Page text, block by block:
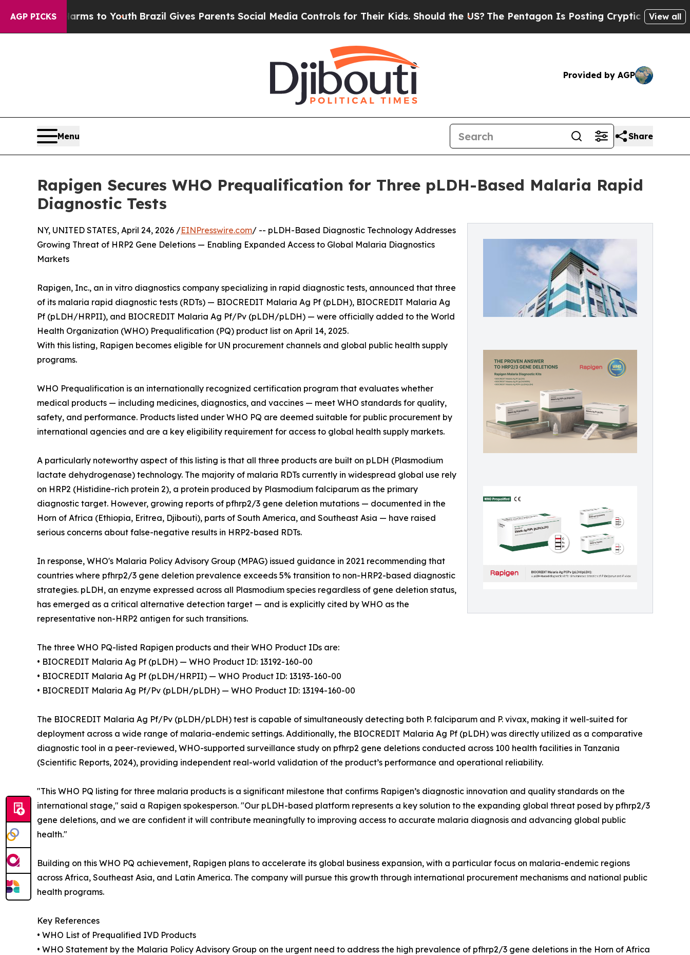
AGP PICKS
Harms to YouthBrazil Gives Parents Social Media Controls for Their Kids. Should the US?The Pentagon Is Posting Cryptic Biblical Messages
View all
Provided by AGP
Menu Share
Rapigen Secures WHO Prequalification for Three pLDH-Based Malaria Rapid
Diagnostic Tests
NY, UNITED STATES, April 24, 2026 /EINPresswire.com/ -- pLDH-Based Diagnostic Technology Addresses
Growing Threat of HRP2 Gene Deletions — Enabling Expanded Access to Global Malaria Diagnostics
Markets
Rapigen, Inc., an in vitro diagnostics company specializing in rapid diagnostic tests, announced that three
of its malaria rapid diagnostic tests (RDTs) — BIOCREDIT Malaria Ag Pf (pLDH), BIOCREDIT Malaria Ag
Pf (pLDH/HRPII), and BIOCREDIT Malaria Ag Pf/Pv (pLDH/pLDH) — were officially added to the World
Health Organization (WHO) Prequalification (PQ) product list on April 14, 2025.
With this listing, Rapigen becomes eligible for UN procurement channels and global public health supply
programs.
WHO Prequalification is an internationally recognized certification program that evaluates whether
medical products — including medicines, diagnostics, and vaccines — meet WHO standards for quality,
safety, and performance. Products listed under WHO PQ are deemed suitable for public procurement by
international agencies and are a key eligibility requirement for access to global health supply markets.
A particularly noteworthy aspect of this listing is that all three products are built on pLDH (Plasmodium
lactate dehydrogenase) technology. The majority of malaria RDTs currently in widespread global use rely
on HRP2 (Histidine-rich protein 2), a protein produced by Plasmodium falciparum as the primary
diagnostic target. However, growing reports of pfhrp2/3 gene deletion mutations — documented in the
Horn of Africa (Ethiopia, Eritrea, Djibouti), parts of South America, and Southeast Asia — have raised
serious concerns about false-negative results in HRP2-based RDTs.
In response, WHO's Malaria Policy Advisory Group (MPAG) issued guidance in 2021 recommending that
countries where pfhrp2/3 gene deletion prevalence exceeds 5% transition to non-HRP2-based diagnostic
strategies. pLDH, an enzyme expressed across all Plasmodium species regardless of gene deletion status,
has emerged as a critical alternative detection target — and is explicitly cited by WHO as the
representative non-HRP2 antigen for such transitions.
The three WHO PQ-listed Rapigen products and their WHO Product IDs are:
• BIOCREDIT Malaria Ag Pf (pLDH) — WHO Product ID: 13192-160-00
• BIOCREDIT Malaria Ag Pf (pLDH/HRPII) — WHO Product ID: 13193-160-00
• BIOCREDIT Malaria Ag Pf/Pv (pLDH/pLDH) — WHO Product ID: 13194-160-00
The BIOCREDIT Malaria Ag Pf/Pv (pLDH/pLDH) test is capable of simultaneously detecting both P. falciparum and P. vivax, making it well-suited for
deployment across a wide range of malaria-endemic settings. Additionally, the BIOCREDIT Malaria Ag Pf (pLDH) was directly utilized as a comparative
diagnostic tool in a peer-reviewed, WHO-supported surveillance study on pfhrp2 gene deletions conducted across 100 health facilities in Tanzania
(Scientific Reports, 2024), providing independent real-world validation of the product’s performance and operational reliability.
"This WHO PQ listing for three malaria products is a significant milestone that confirms Rapigen’s diagnostic innovation and quality standards on the
international stage," said a Rapigen spokesperson. "Our pLDH-based platform represents a key solution to the expanding global threat posed by pfhrp2/3
gene deletions, and we are confident it will contribute meaningfully to improving access to accurate malaria diagnosis and advancing global public
health."
Building on this WHO PQ achievement, Rapigen plans to accelerate its global business expansion, with a particular focus on malaria-endemic regions
across Africa, Southeast Asia, and Latin America. The company will pursue this growth through international procurement mechanisms and national public
health programs.
Key References
• WHO List of Prequalified IVD Products
• WHO Statement by the Malaria Policy Advisory Group on the urgent need to address the high prevalence of pfhrp2/3 gene deletions in the Horn of Africa